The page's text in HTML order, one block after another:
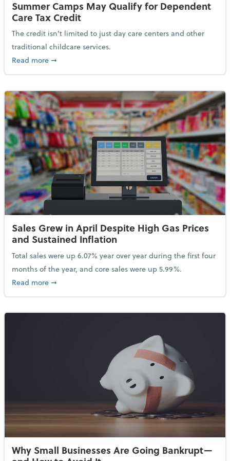
Summer Camps May Qualify for Dependent
Care Tax Credit
The credit isn’t limited to just day care centers and other
traditional childcare services.
Read moreabout Summer Camps May Qualify for Dependent
➞
Sales Grew in April Despite High Gas Prices
and Sustained Inflation
Total sales were up 6.07% year over year during the first four
months of the year, and core sales were up 5.99%.
Read moreabout Sales Grew in April Despite High Gas Prices
➞
Why Small Businesses Are Going Bankrupt—